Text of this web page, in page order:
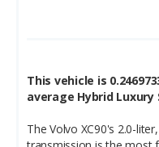
The Volvo XC90's 2.0-
transmission is the most
achieves the following